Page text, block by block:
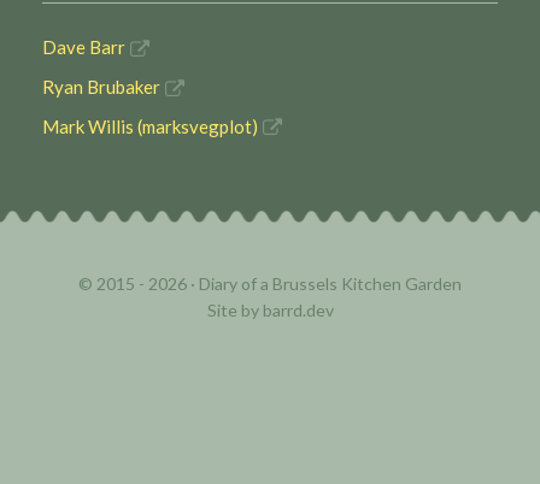
Dave Barr
Ryan Brubaker
Mark Willis (marksvegplot)
© 2015 - 2026 · Diary of a Brussels Kitchen Garden
Site by barrd.dev